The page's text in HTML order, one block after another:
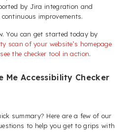
by Jira integration and
improvements.
You can get started today by
scan of your website’s homepage
the checker tool in action.
Me Accessibility Checker
summary? Here are a few of our
to help you get to grips with